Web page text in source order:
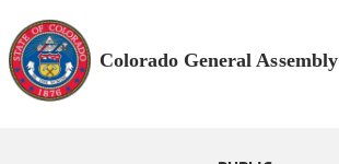
Colorado General Assembly